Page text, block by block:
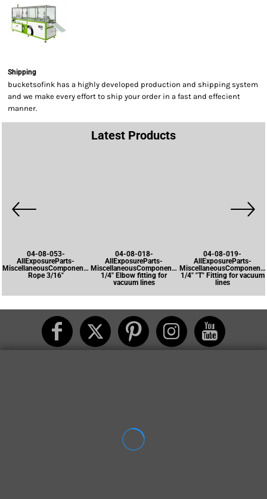
Shipping
bucketsofink has a highly developed production and shipping system
and we make every effort to ship your order in a fast and effecient
manner.
Latest Products
04-08-053-
AllExposureParts-
MiscellaneousComponents-
Rope 3/16"
04-08-018-
AllExposureParts-
MiscellaneousComponents-
1/4" Elbow fitting for
vacuum lines
04-08-019-
AllExposureParts-
1/4" "T" Fitting for vacuum
lines